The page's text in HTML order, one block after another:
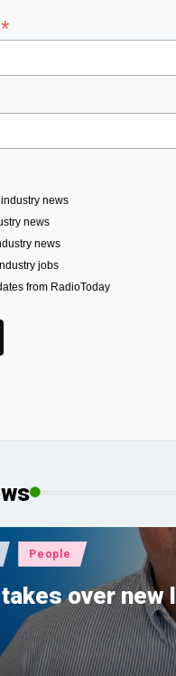
*
news
news
news
jobs
from RadioToday
People
over new